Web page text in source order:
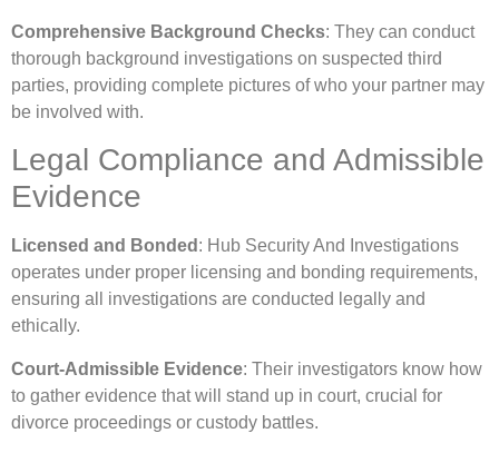
Comprehensive Background Checks: They can conduct
thorough background investigations on suspected third
parties, providing complete pictures of who your partner may
be involved with.
Legal Compliance and Admissible
Evidence
Licensed and Bonded : Hub Security And Investigations
operates under proper licensing and bonding requirements,
ensuring all investigations are conducted legally and
ethically.
Court-Admissible Evidence: Their investigators know how
to gather evidence that will stand up in court, crucial for
divorce proceedings or custody battles.